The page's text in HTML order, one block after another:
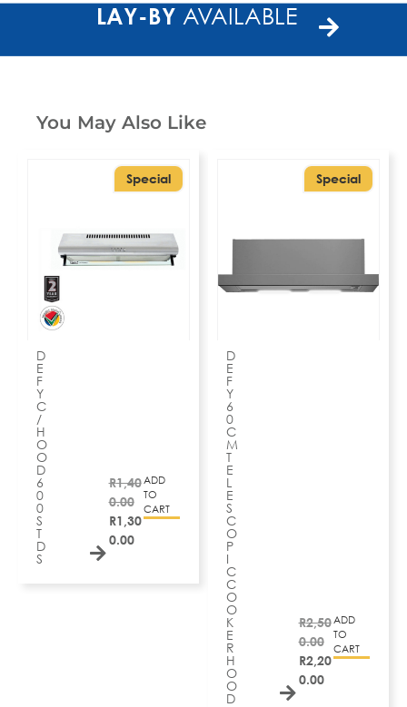
LAY-BY AVAILABLE
You May Also Like
Special
D
E
F
Y
C
/
H
O
O
D
6
0
0
S
T
D
S
R1,40
0.00
R1,30
0.00
ADD
TO
CART
Special
D
E
F
Y
6
0
C
M
T
E
L
E
S
C
O
P
I
C
C
O
O
K
E
R
H
O
O
D
R2,50
0.00
R2,20
0.00
ADD
TO
CART